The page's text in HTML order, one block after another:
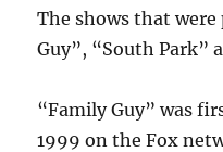
The shows that
Guy”, “South Park”
“Family Guy” was
1999 on the Fox